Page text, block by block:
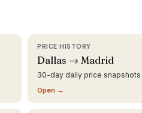
PRICE HISTORY
Dallas → Madrid
30-day daily price snapshots
Open →